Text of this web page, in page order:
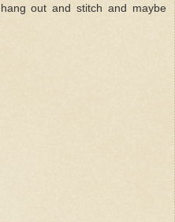
out and stitch and maybe